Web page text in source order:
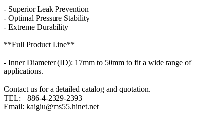
- Superior Leak Prevention
- Optimal Pressure Stability
- Extreme Durability
**Full Product Line**
- Inner Diameter (ID): 17mm to 50mm to fit a wide range of
applications.
Contact us for a detailed catalog and quotation.
TEL: +886-4-2329-2393
Email: kaigiu@ms55.hinet.net